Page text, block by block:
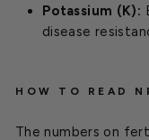
Potassium (K):
disease
HOW TO READ
The numbers on